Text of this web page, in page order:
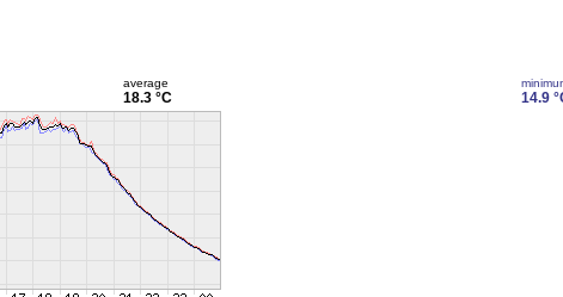
average
18.3 °C 14.9